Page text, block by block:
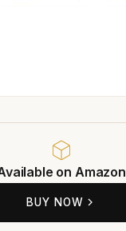
on Amazon
BUY NOW